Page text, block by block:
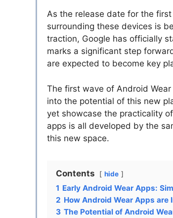
As the release date for the
surrounding these devices is
traction, Google has officially
marks a significant step
are expected to become key
The first wave of Android
into the potential of this new
yet showcase the practicality
apps is all developed by the
this new space.
Contents hide
1 Early Android Wear Apps:
2 How Android Wear Apps are
3 The Potential of Android